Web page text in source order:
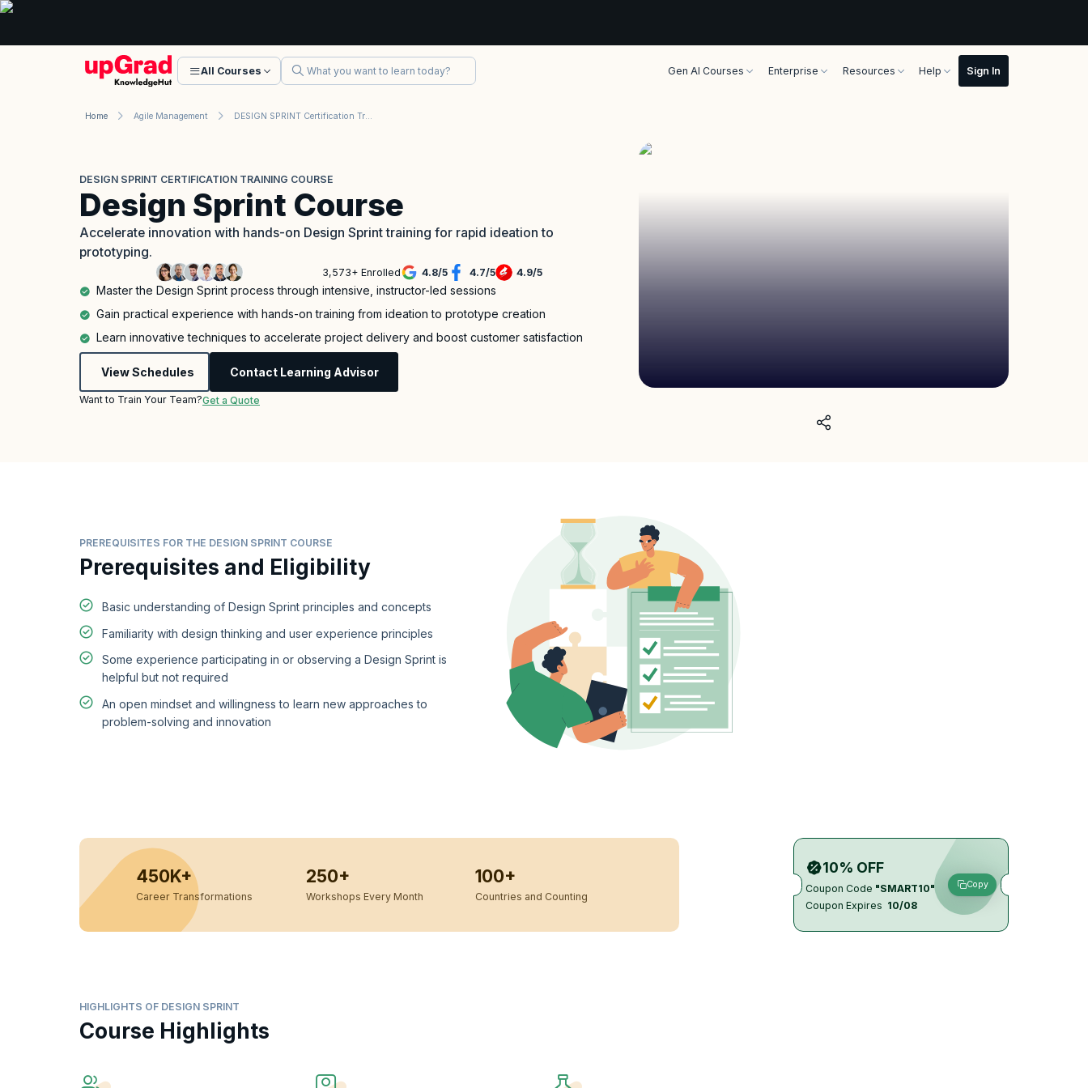
All Courses Gen AI Courses Enterprise Resources Help
Home Agile Management
DESIGN SPRINT CERTIFICATION TRAINING COURSE
Design Sprint Course
Accelerate innovation with hands-on Design Sprint training for rapid ideation to
prototyping.
3,573+ Enrolled 4.8/5 4.7/5 4.9/5
Master the Design Sprint process through intensive, instructor-led sessions
Gain practical experience with hands-on training from ideation to prototype creation
Learn innovative techniques to accelerate project delivery and boost customer satisfaction
View Schedules Contact Learning Advisor
Want to Train Your Team?Get a Quote
PREREQUISITES FOR THE DESIGN SPRINT COURSE
Prerequisites and Eligibility
Basic understanding of Design Sprint principles and concepts
Familiarity with design thinking and user experience principles
Some experience participating in or observing a Design Sprint is
helpful but not required
An open mindset and willingness to learn new approaches to
problem-solving and innovation
10% OFF
Coupon Code "SMART10"
Coupon Expires 10/08
Copy
450K+
Career Transformations
250+
Workshops Every Month
100+
Countries and Counting
HIGHLIGHTS OF DESIGN SPRINT
Course Highlights